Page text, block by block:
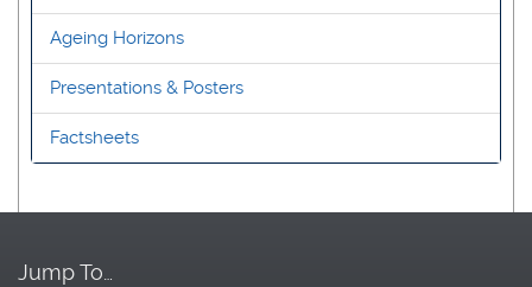
Ageing Horizons
Presentations & Posters
Factsheets
Jump To…